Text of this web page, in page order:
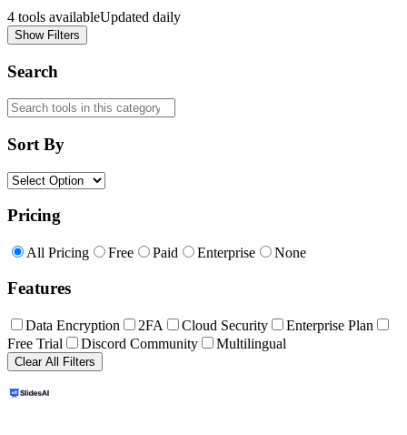
4 tools availableUpdated daily
Show Filters
Search
Sort By
Pricing
All Pricing Free Paid Enterprise None
Features
Data Encryption 2FA Cloud Security
Enterprise Plan
Free Trial
Discord Community Multilingual
Clear All Filters